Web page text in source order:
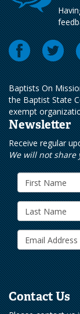
Baptists On
the Baptist State
exempt
Newsletter
Receive regular
We will not
Contact Us